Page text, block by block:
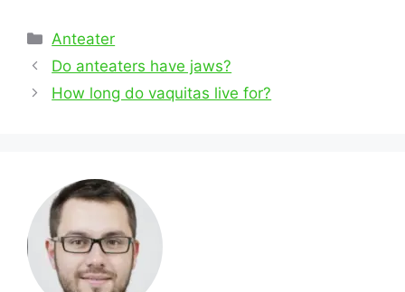
Categories
Anteater
Post
navigation
Do anteaters have jaws?
How long do vaquitas live for?